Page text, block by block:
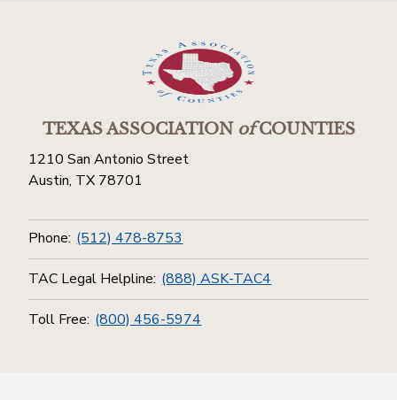
TEXAS ASSOCIATIONofCOUNTIES
1210 San Antonio Street
Austin, TX 78701
Phone: (512) 478-8753
TAC Legal Helpline: (888) ASK-TAC4
Toll Free: (800) 456-5974